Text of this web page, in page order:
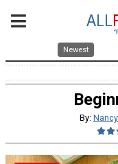
Newest
By: